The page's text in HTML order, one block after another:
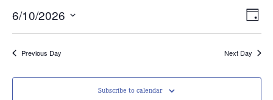
Day
6/10/2026
date.
Previous Day Next Day
Subscribe to calendar